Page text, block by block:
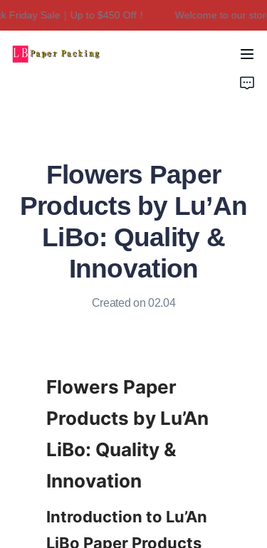
Sale｜Up to $450 Off！
Welcome to our
Welcome to our
Flowers Paper
Products by Lu’An
LiBo: Quality &
Innovation
Created on 02.04
Flowers Paper
Products by Lu’An
LiBo: Quality &
Introduction to Lu’An
Home
Contact Us